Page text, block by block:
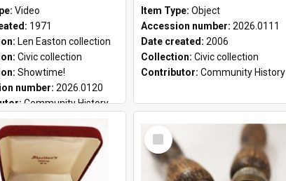
Video
1971
Len Easton collection
Civic collection
Showtime!
number: 2026.0120
Community History
Item Type: Object
Accession number: 2026.0111
Date created: 2006
Collection: Civic collection
Contributor: Community History
Select
Item